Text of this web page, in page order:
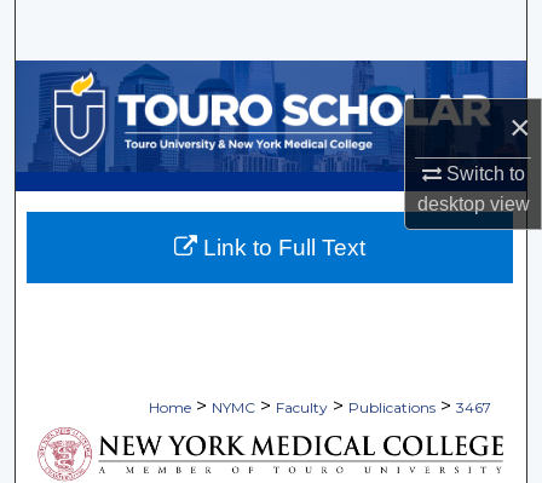
×
Switch to
desktopview
Browse Collections
My Account
About
Home > NYMC > Faculty > Publications > 3467
Link to Full Text